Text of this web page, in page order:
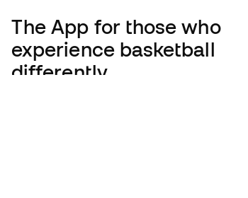
The App for those who
experience basketball
differently.